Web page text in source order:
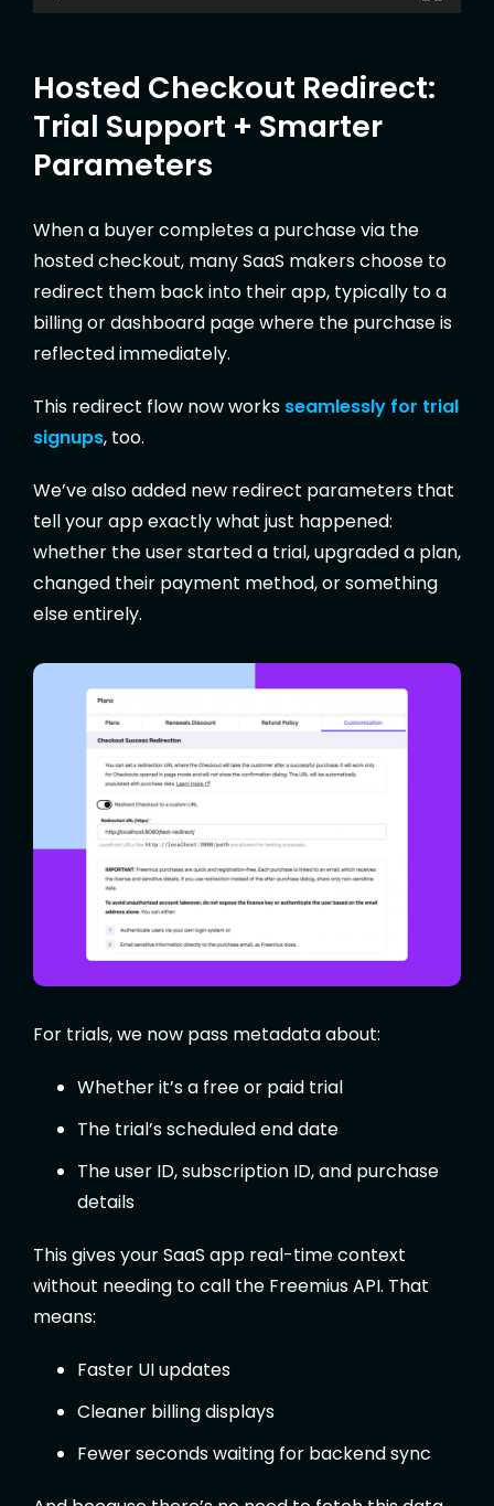
r
Hosted Checkout Redirect:
Trial Support + Smarter
Parameters
When a buyer completes a purchase via the
hosted checkout, many SaaS makers choose to
redirect them back into their app, typically to a
billing or dashboard page where the purchase is
reflected immediately.
This redirect flow now works seamlessly for trial
signups, too.
We’ve also added new redirect parameters that
tell your app exactly what just happened:
whether the user started a trial, upgraded a plan,
changed their payment method, or something
else entirely.
For trials, we now pass metadata about:
Whether it’s a free or paid trial
The trial’s scheduled end date
The user ID, subscription ID, and purchase
details
This gives your SaaS app real-time context
without needing to call the Freemius API. That
means:
Faster UI updates
Cleaner billing displays
Fewer seconds waiting for backend sync